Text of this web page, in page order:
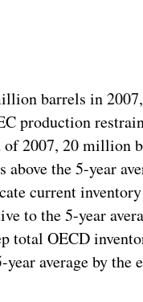
barrels in
production
2007, 20 million
the 5-year
current
to the 5-year
total OECD
average by the